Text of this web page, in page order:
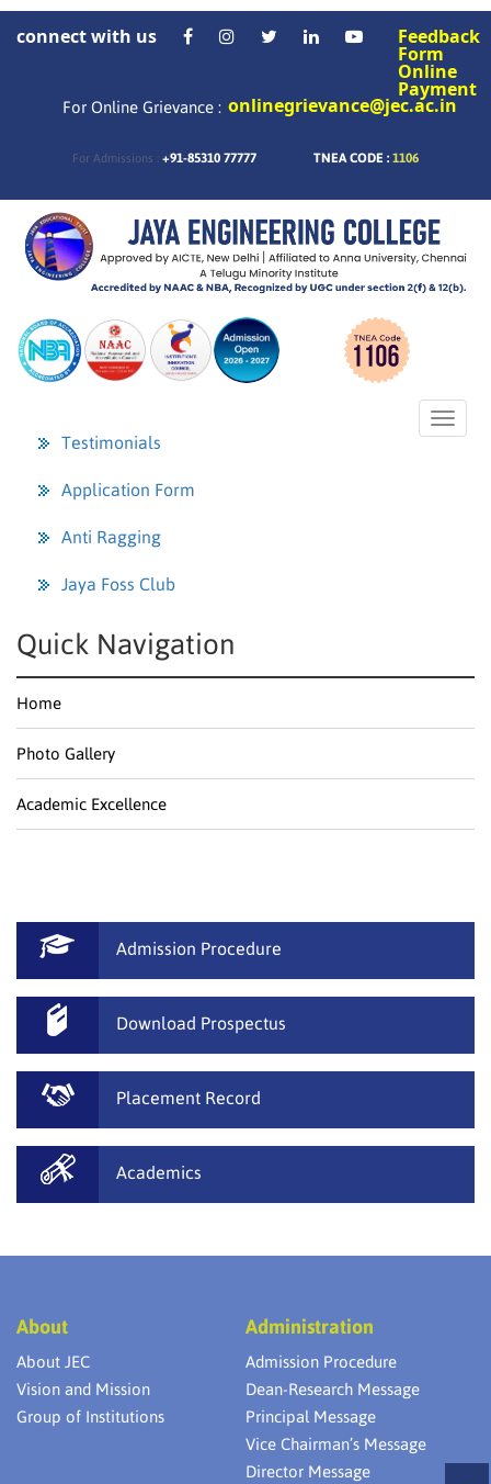
connect with us Feedback
Form
Online
Payment
For Online Grievance : onlinegrievance@jec.ac.in
For Admissions : +91-85310 77777 TNEA CODE : 1106
Testimonials
Application Form
Anti Ragging
Jaya Foss Club
Quick Navigation
Home
Photo Gallery
Academic Excellence
Admission Procedure
Download Prospectus
Placement Record
Academics
About
About JEC
Vision and Mission
Group of Institutions
Administration
Admission Procedure
Dean-Research Message
Principal Message
Vice Chairman’s Message
Director Message